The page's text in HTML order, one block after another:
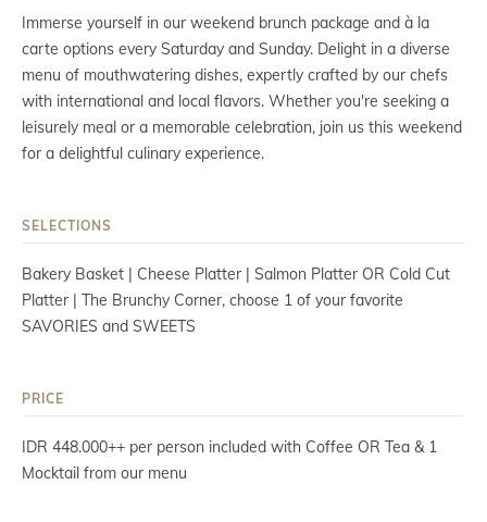
Immerse yourself in our weekend brunch package and à la
carte options every Saturday and Sunday. Delight in a diverse
menu of mouthwatering dishes, expertly crafted by our chefs
with international and local flavors. Whether you're seeking a
leisurely meal or a memorable celebration, join us this weekend
for a delightful culinary experience.
SELECTIONS
Bakery Basket | Cheese Platter | Salmon Platter OR Cold Cut
Platter | The Brunchy Corner, choose 1 of your favorite
SAVORIES and SWEETS
PRICE
IDR 448.000++ per person included with Coffee OR Tea & 1
Mocktail from our menu